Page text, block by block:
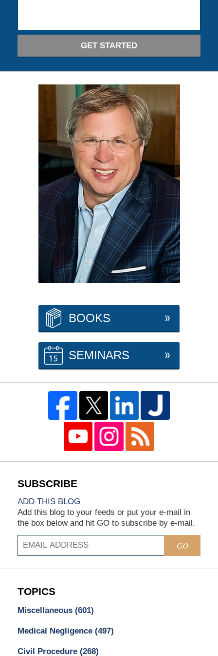
GET STARTED
BOOKS
SEMINARS
ADD THIS BLOG
Add this blog to your feeds or put your e-mail in
the box below and hit GO to subscribe by e-mail.
GO
TOPICS
Miscellaneous (601)
Medical Negligence (497)
Civil Procedure (268)